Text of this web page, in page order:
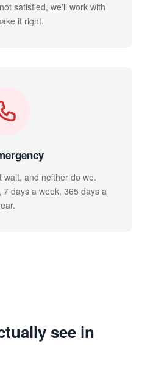
satisfied, we'll work with
it right.
wait, and neither do we.
days a week, 365 days a
see in